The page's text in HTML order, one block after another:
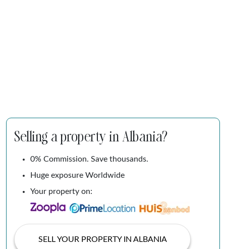
Selling a property in Albania?
0% Commission. Save thousands.
Huge exposure Worldwide
Your property on:
SELL YOUR PROPERTY IN ALBANIA